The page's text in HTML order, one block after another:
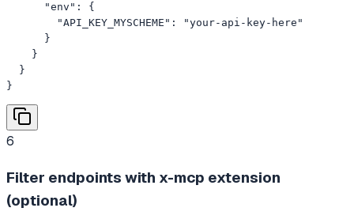
      "env": {
        "API_KEY_MYSCHEME": "your-api-key-here"
      }
    }
  }
}
6
Filter endpoints with x-mcp extension
(optional)